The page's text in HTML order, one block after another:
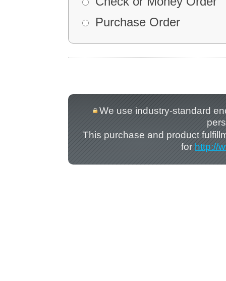
Purchase Order
We use industry-standard
This purchase and product
for http://